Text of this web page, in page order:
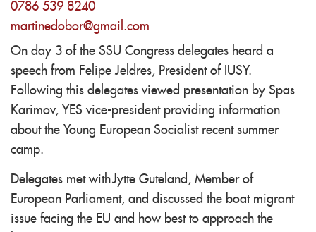
0786 539 8240
martinedobor@gmail.com
On day 3 of the SSU Congress delegates heard a
speech from Felipe Jeldres, President of IUSY.
Following this delegates viewed presentation by Spas
Karimov, YES vice-president providing information
about the Young European Socialist recent summer
camp.
Delegates met with Jytte Guteland, Member of
European Parliament, and discussed the boat migrant
issue facing the EU and how best to approach the